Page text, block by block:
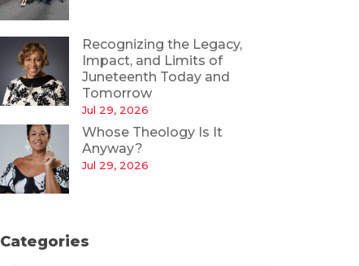
Recognizing the Legacy,
Impact, and Limits of
Juneteenth Today and
Tomorrow
Jul 29, 2026
Whose Theology Is It
Anyway?
Jul 29, 2026
Categories